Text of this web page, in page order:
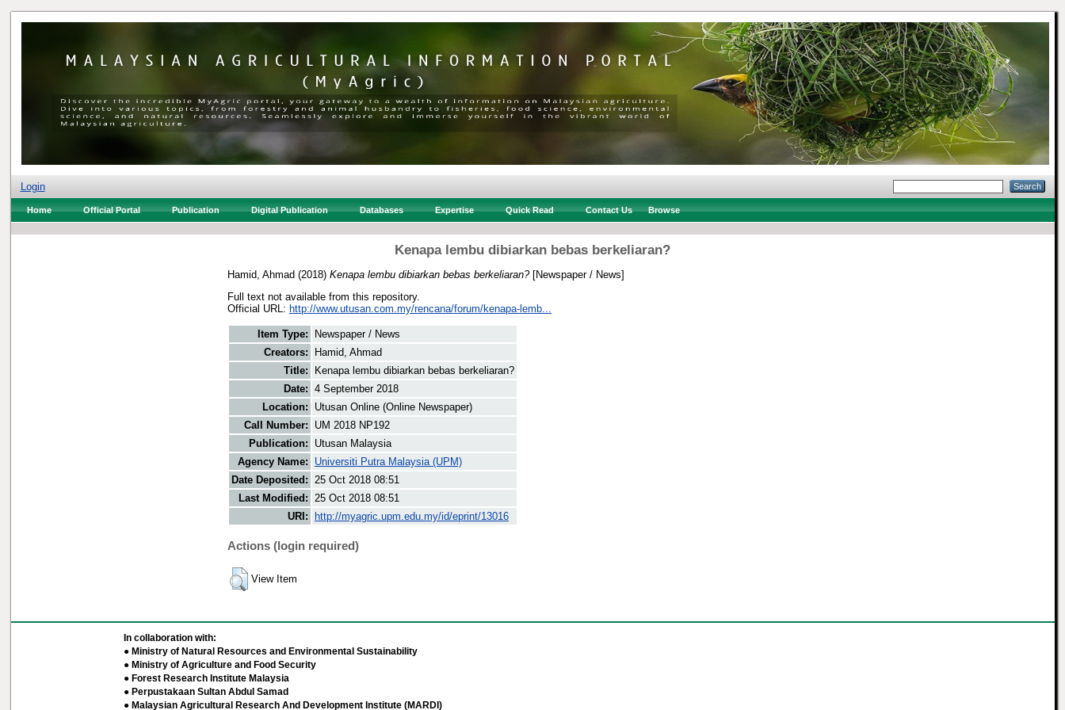
Login
Home Official Portal Publication Digital Publication Databases Expertise Quick Read Contact Us Browse
Kenapa lembu dibiarkan bebas berkeliaran?
Hamid, Ahmad (2018) Kenapa lembu dibiarkan bebas berkeliaran?[Newspaper / News]
Full text not available from this repository.
Official URL: http://www.utusan.com.my/rencana/forum/kenapa-lemb...
Item Type:
Newspaper / News
Creators:
Hamid, Ahmad
Title:
Kenapa lembu dibiarkan bebas berkeliaran?
Date: 4 September 2018
Location:
Utusan Online (Online Newspaper)
Call Number:
UM 2018 NP192
Publication:
Utusan Malaysia
Agency Name:
Universiti Putra Malaysia (UPM)
Date Deposited: 25 Oct 2018 08:51
Last Modified: 25 Oct 2018 08:51
URI:
http://myagric.upm.edu.my/id/eprint/13016
Actions (login required)
View Item
In collaboration with:
● Ministry of Natural Resources and Environmental Sustainability
● Ministry of Agriculture and Food Security
● Forest Research Institute Malaysia
● Perpustakaan Sultan Abdul Samad
● Malaysian Agricultural Research And Development Institute (MARDI)